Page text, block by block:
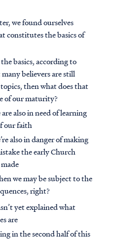
we found ourselves
constitutes the basics of
basics, according to
believers are still
then what does that
of our maturity?
are also in need of learning
our faith
also in danger of making
the early Church
we may be subject to the
right?
yet explained what
are
in the second half of this